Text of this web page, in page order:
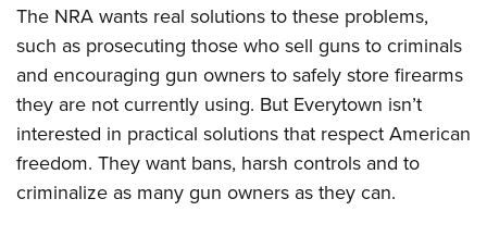
The NRA wants real solutions to these problems,
such as prosecuting those who sell guns to criminals
and encouraging gun owners to safely store firearms
they are not currently using. But Everytown isn’t
interested in practical solutions that respect American
freedom. They want bans, harsh controls and to
criminalize as many gun owners as they can.